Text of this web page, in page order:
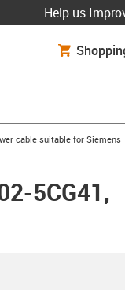
Help us
cable suitable for Siemens
5CG41,